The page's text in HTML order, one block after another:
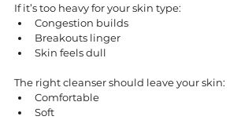
If it’s too heavy for your skin type:
Congestion builds
Breakouts linger
Skin feels dull
The right cleanser should leave your skin:
Comfortable
Soft